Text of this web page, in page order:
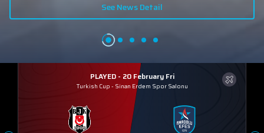
See News Detail
PLAYED - 20 February Fri
Turkish Cup - Sinan Erdem Spor Salonu